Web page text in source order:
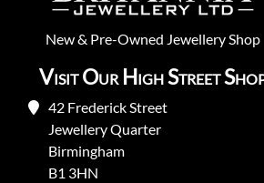
New& Pre-Owned Jewellery Shop
Visit Our High Street
42 Frederick Street
Jewellery Quarter
Birmingham
B1 3HN